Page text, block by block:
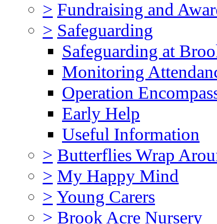
> Fundraising and
> Safeguarding
Safeguarding at
Monitoring
Operation
Early Help
Useful Information
> Butterflies Wrap
> My Happy Mind
> Young Carers
> Brook Acre Nursery